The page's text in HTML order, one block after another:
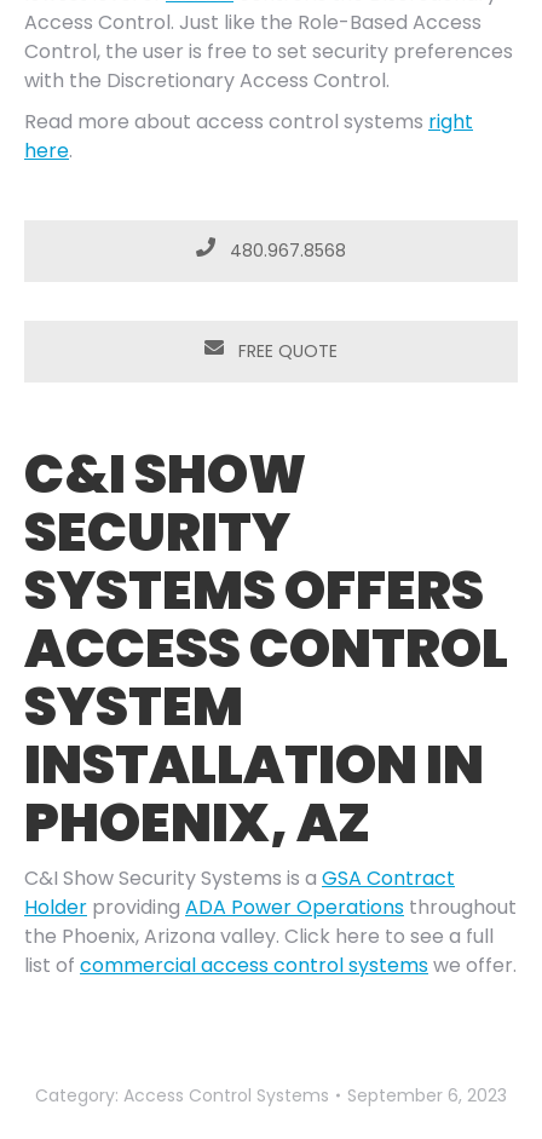
Access Control. Just like the Role-Based Access
Control, the user is free to set security preferences
with the Discretionary Access Control.
Read more about access control systems right
here.
480.967.8568
FREE QUOTE
C&I SHOW
SECURITY
SYSTEMS OFFERS
ACCESS CONTROL
SYSTEM
INSTALLATION IN
PHOENIX, AZ
C&I Show Security Systems is a GSA Contract
Holder providing ADA Power Operations throughout
the Phoenix, Arizona valley. Click here to see a full
list of commercial access control systemswe offer.
Category: Access Control Systems September 6, 2023